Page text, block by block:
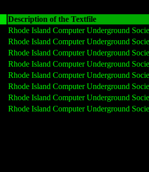
Description of the Textfile
Rhode Island Computer Underground
Rhode Island Computer Underground
Rhode Island Computer Underground
Rhode Island Computer Underground
Rhode Island Computer Underground
Rhode Island Computer Underground
Rhode Island Computer Underground
Rhode Island Computer Underground